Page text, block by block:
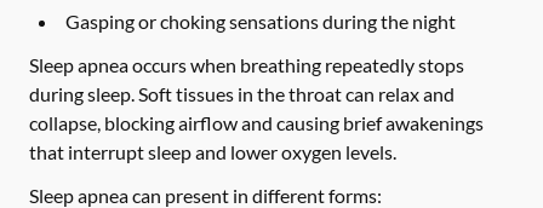
Gasping or choking sensations during the night
Sleep apnea occurs when breathing repeatedly stops
during sleep. Soft tissues in the throat can relax and
collapse, blocking airflow and causing brief awakenings
that interrupt sleep and lower oxygen levels.
Sleep apnea can present in different forms: